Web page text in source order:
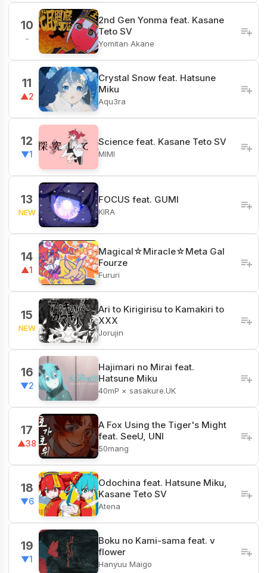
10
-
2nd Gen Yonma feat. Kasane
Teto SV
Yomitan Akane
11
▲2
Crystal Snow feat. Hatsune
Miku
Aqu3ra
12
▼1
Science feat. Kasane Teto SV
MIMI
13
NEW
FOCUS feat. GUMI
KIRA
14
▲1
Magical☆Miracle☆Meta Gal
Fourze
Fururi
15
NEW
Ari to Kirigirisu to Kamakiri to
XXX
Jorujin
16
▼2
Hajimari no Mirai feat.
Hatsune Miku
40mP × sasakure.UK
17
▲38
A Fox Using the Tiger's Might
feat. SeeU, UNI
50mang
18
▼6
Odochina feat. Hatsune Miku,
Kasane Teto SV
Atena
19
▼1
Boku no Kami-sama feat. v
flower
Hanyuu Maigo